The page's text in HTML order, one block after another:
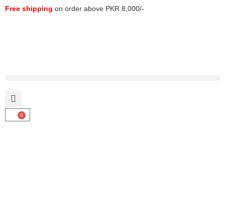
Free shipping on order above PKR 8,000/-
0